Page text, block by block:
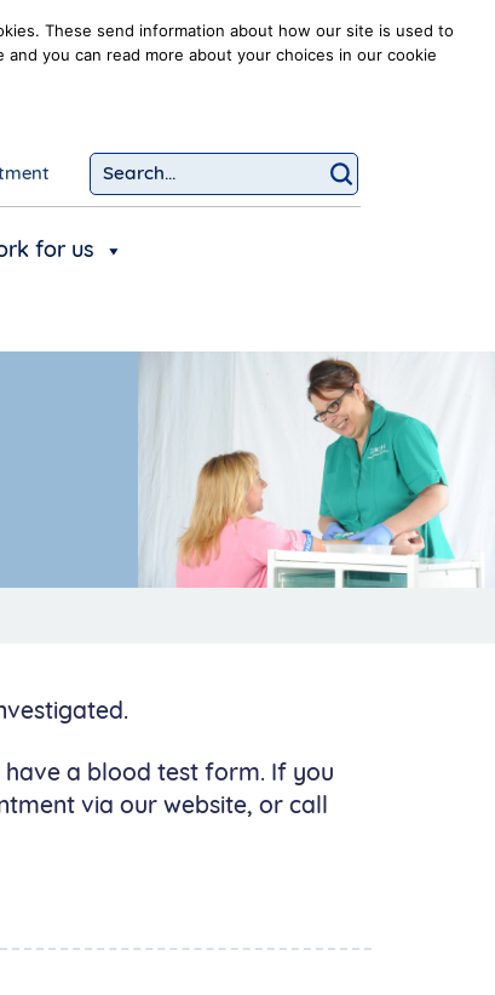
These send information about how our site is used to
you can read more about your choices in our cookie
Search... Click to
for us
a blood test form. If you
via our website, or call